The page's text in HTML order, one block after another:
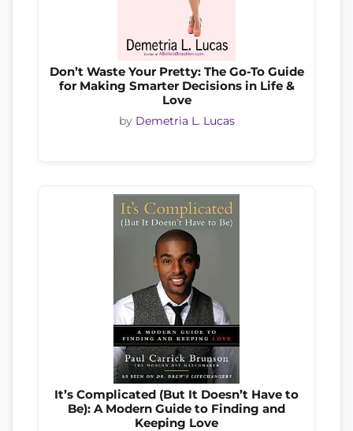
Don’t Waste Your Pretty: The Go-To Guide
for Making Smarter Decisions in Life &
Love
by Demetria L. Lucas
It’s Complicated (But It Doesn’t Have to
Be): A Modern Guide to Finding and
Keeping Love